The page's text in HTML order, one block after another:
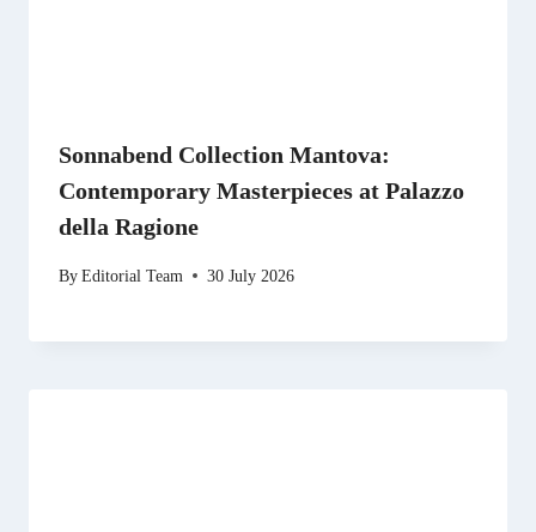
Sonnabend Collection Mantova:
Contemporary Masterpieces at Palazzo
della Ragione
ByEditorial Team 30 July 2026